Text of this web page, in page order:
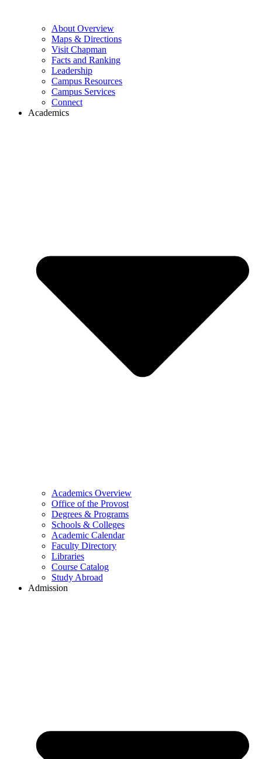
About Overview
Maps & Directions
Visit Chapman
Facts and Ranking
Leadership
Campus Resources
Campus Services
Connect
Academics
Academics Overview
Office of the Provost
Degrees & Programs
Schools & Colleges
Academic Calendar
Faculty Directory
Libraries
Course Catalog
Study Abroad
Admission